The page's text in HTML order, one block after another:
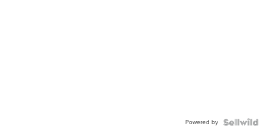
Powered by